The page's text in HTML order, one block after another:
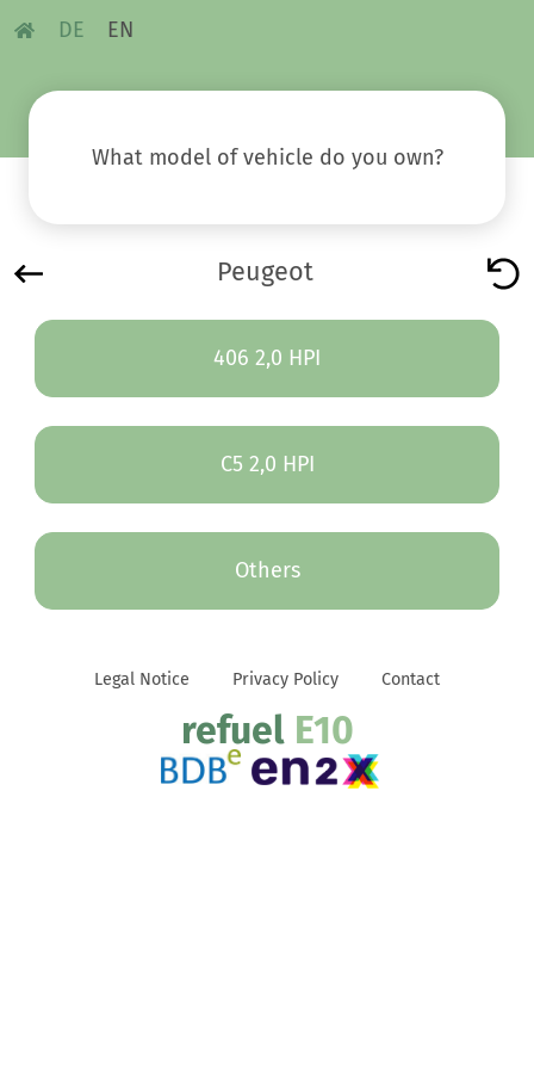
DE EN
What model of vehicle do you own?
Peugeot
406 2,0 HPI
C5 2,0 HPI
Others
Legal Notice Privacy Policy Contact
refuelE10